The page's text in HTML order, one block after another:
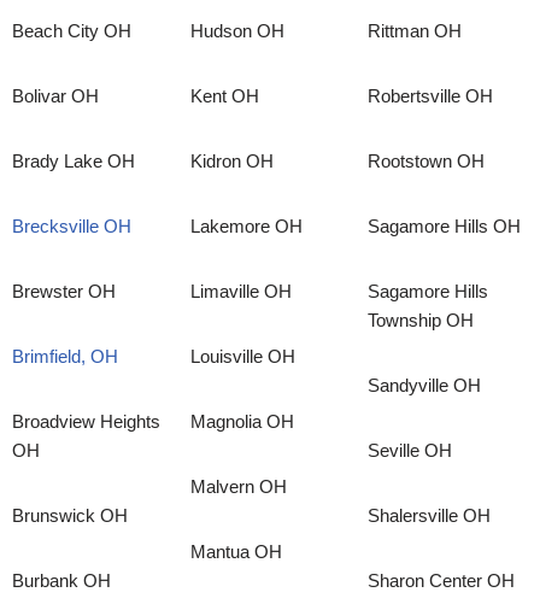
Beach City OH
Bolivar OH
Brady Lake OH
Brecksville OH
Brewster OH
Brimfield, OH
Broadview Heights
OH
Brunswick OH
Burbank OH
Hudson OH
Kent OH
Kidron OH
Lakemore OH
Limaville OH
Louisville OH
Magnolia OH
Malvern OH
Mantua OH
Rittman OH
Robertsville OH
Rootstown OH
Sagamore Hills OH
Sagamore Hills
Township OH
Sandyville OH
Seville OH
Shalersville OH
Sharon Center OH